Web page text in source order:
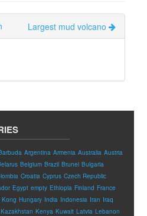
Largest mud volcano
Argentina Armenia Australia Austria
Belgium Brazil Brunei Bulgaria
Croatia Cyprus Czech Republic
Egypt empty Ethiopia Finland France
Kong Hungary India Indonesia Iran Iraq
Kazakhstan Kenya Kuwait Latvia Lebanon